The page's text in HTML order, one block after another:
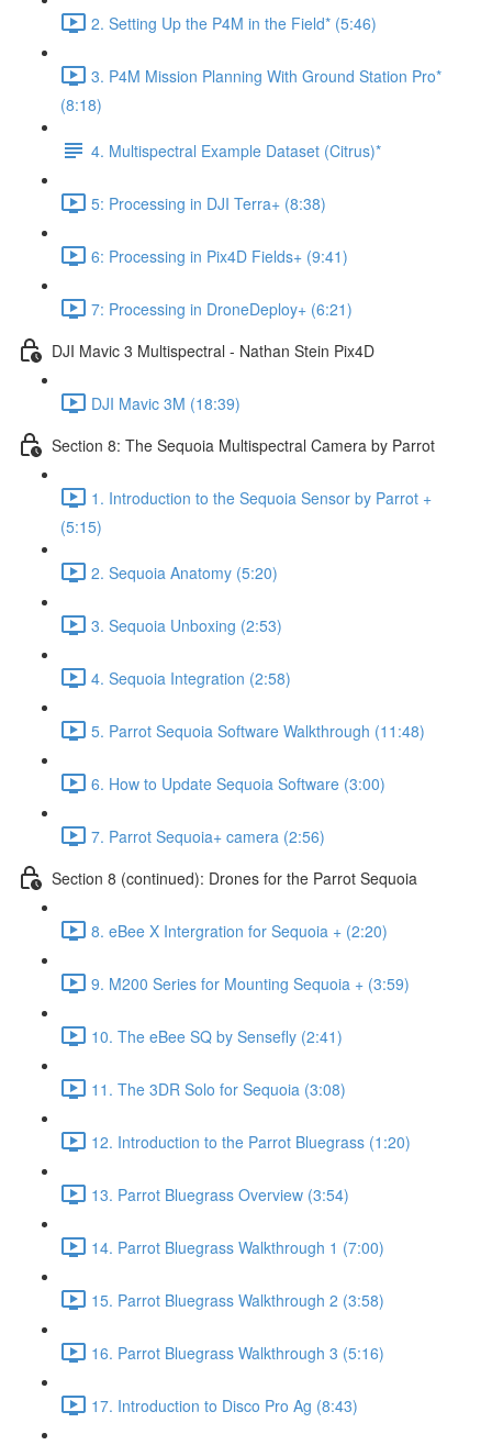
2. Setting Up the P4M in the Field* (5:46)
3. P4M Mission Planning With Ground Station Pro*
(8:18)
4. Multispectral Example Dataset (Citrus)*
5: Processing in DJI Terra+ (8:38)
6: Processing in Pix4D Fields+ (9:41)
7: Processing in DroneDeploy+ (6:21)
DJI Mavic 3 Multispectral - Nathan Stein Pix4D
DJI Mavic 3M (18:39)
Section 8: The Sequoia Multispectral Camera by Parrot
1. Introduction to the Sequoia Sensor by Parrot +
(5:15)
2. Sequoia Anatomy (5:20)
3. Sequoia Unboxing (2:53)
4. Sequoia Integration (2:58)
5. Parrot Sequoia Software Walkthrough (11:48)
6. How to Update Sequoia Software (3:00)
7. Parrot Sequoia+ camera (2:56)
Section 8 (continued): Drones for the Parrot Sequoia
8. eBee X Intergration for Sequoia + (2:20)
9. M200 Series for Mounting Sequoia + (3:59)
10. The eBee SQ by Sensefly (2:41)
11. The 3DR Solo for Sequoia (3:08)
12. Introduction to the Parrot Bluegrass (1:20)
13. Parrot Bluegrass Overview (3:54)
14. Parrot Bluegrass Walkthrough 1 (7:00)
15. Parrot Bluegrass Walkthrough 2 (3:58)
16. Parrot Bluegrass Walkthrough 3 (5:16)
17. Introduction to Disco Pro Ag (8:43)